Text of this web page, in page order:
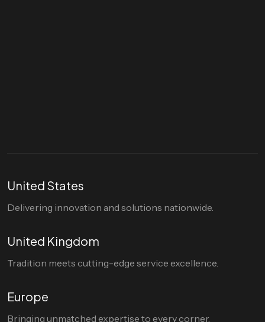
United States
Delivering innovation and solutions nationwide.
United Kingdom
Tradition meets cutting-edge service excellence.
Europe
Bringing unmatched expertise to every corner.